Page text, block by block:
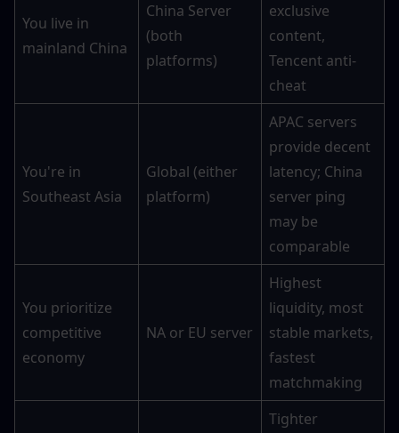
You live in
mainland China
China Server
(both
platforms)
exclusive
content,
Tencent anti-
cheat
You're in
Southeast Asia
Global (either
platform)
APAC servers
provide decent
latency; China
server ping
may be
comparable
You prioritize
competitive
economy
NA or EU server
Highest
liquidity, most
stable markets,
fastest
matchmaking
Tighter